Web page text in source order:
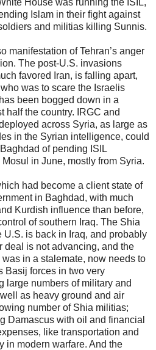
Islam in their fight against
and militias killing Sunnis.
manifestation of Tehran’s anger
The post-U.S. invasions
favored Iran, is falling apart,
was to scare the Israelis
been bogged down in a
half the country. IRGC and
across Syria, as large as
in the Syrian intelligence, could
of pending ISIL
in June, mostly from Syria.
had become a client state of
in Baghdad, with much
Kurdish influence than before,
of southern Iraq. The Shia
is back in Iraq, and probably
deal is not advancing, and the
was in a stalemate, now needs to
Basij forces in two very
large numbers of military and
as heavy ground and air
number of Shia militias;
Damascus with oil and financial
like transportation and
in modern warfare. And the